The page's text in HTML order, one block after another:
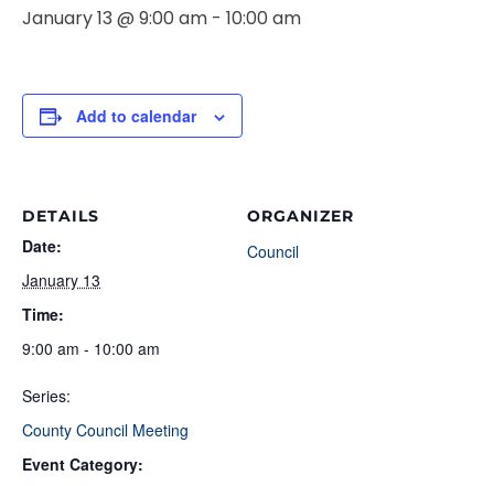
January 13 @ 9:00 am - 10:00 am
Add to calendar
DETAILS
Date:
January 13
Time:
9:00 am - 10:00 am
Series:
County Council Meeting
Event Category:
ORGANIZER
Council